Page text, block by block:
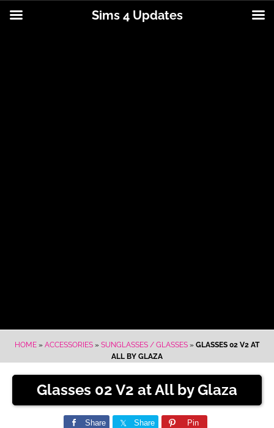
HOME » ACCESSORIES » SUNGLASSES / GLASSES » GLASSES 02 V2 AT
ALL BY GLAZA
Glasses 02 V2 at All by Glaza
Share Share Pin
Sims 4 Updates